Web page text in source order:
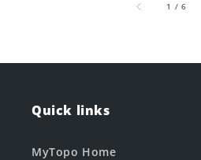
1 /of
6
Quick links
MyTopo Home